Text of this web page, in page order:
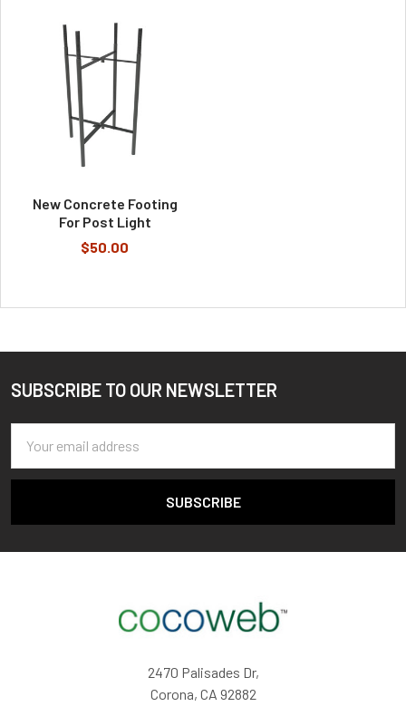
New Concrete Footing
For Post Light
$50.00
Footer
SUBSCRIBE TO OUR NEWSLETTER
Address
2470 Palisades Dr,
Corona, CA 92882